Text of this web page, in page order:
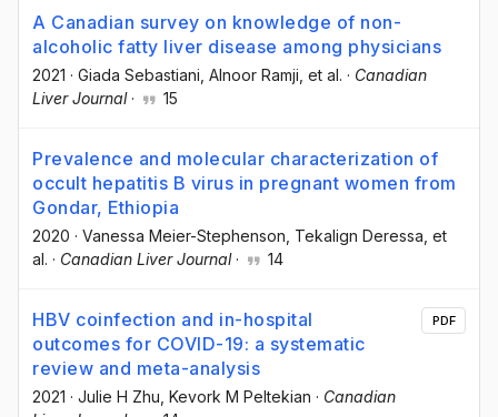
A Canadian survey on knowledge of non-
alcoholic fatty liver disease among physicians
2021 · Giada Sebastiani , Alnoor Ramji , et al. · Canadian
Liver Journal· 15
Prevalence and molecular characterization of
occult hepatitis B virus in pregnant women from
Gondar, Ethiopia
2020 · Vanessa Meier-Stephenson , Tekalign Deressa , et
al. · Canadian Liver Journal· 14
HBV coinfection and in-hospital
outcomes for COVID-19: a systematic
review and meta-analysis
2021 · Julie H Zhu , Kevork M Peltekian · Canadian
PDF